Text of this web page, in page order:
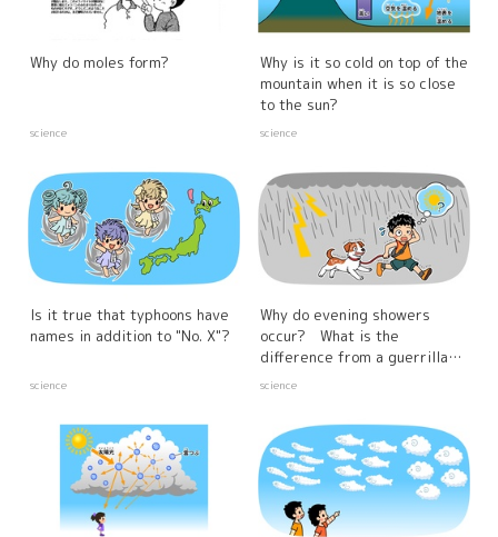
Why do moles form?
science
Why is it so cold on top of the
mountain when it is so close
to the sun?
science
Is it true that typhoons have
names in addition to "No. X"?
science
Why do evening showers
occur? What is the
difference from a guerrilla
downpour?
science